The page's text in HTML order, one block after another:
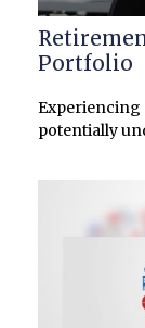
Portfolio
Experiencing
potentially